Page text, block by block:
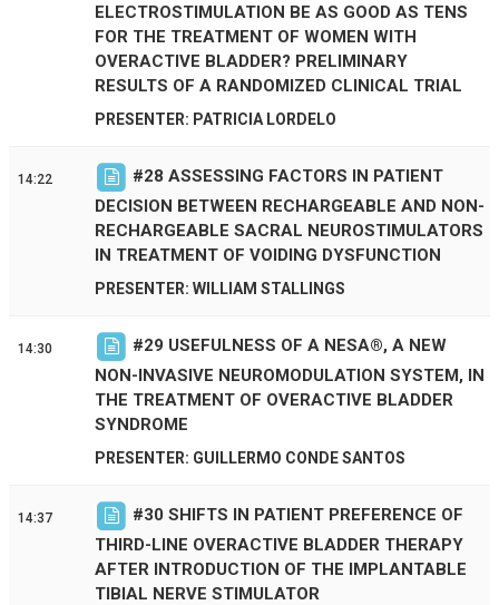
ELECTROSTIMULATION BE AS GOOD AS TENS
FOR THE TREATMENT OF WOMEN WITH
OVERACTIVE BLADDER? PRELIMINARY
RESULTS OF A RANDOMIZED CLINICAL TRIAL
PRESENTER: PATRICIA LORDELO
14:22 #28 ASSESSING FACTORS IN PATIENT
DECISION BETWEEN RECHARGEABLE AND NON-
RECHARGEABLE SACRAL NEUROSTIMULATORS
IN TREATMENT OF VOIDING DYSFUNCTION
PRESENTER: WILLIAM STALLINGS
14:30 #29 USEFULNESS OF A NESA®, A NEW
NON-INVASIVE NEUROMODULATION SYSTEM, IN
THE TREATMENT OF OVERACTIVE BLADDER
SYNDROME
PRESENTER: GUILLERMO CONDE SANTOS
14:37 #30 SHIFTS IN PATIENT PREFERENCE OF
THIRD-LINE OVERACTIVE BLADDER THERAPY
AFTER INTRODUCTION OF THE IMPLANTABLE
TIBIAL NERVE STIMULATOR